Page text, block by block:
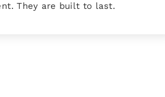
They are built to last.